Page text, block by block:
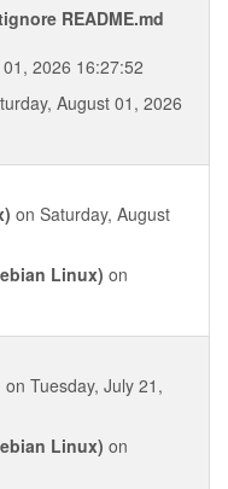
README.md
2026 16:27:52
August 01, 2026
on Saturday, August
Linux) on
on Tuesday, July 21,
Linux) on